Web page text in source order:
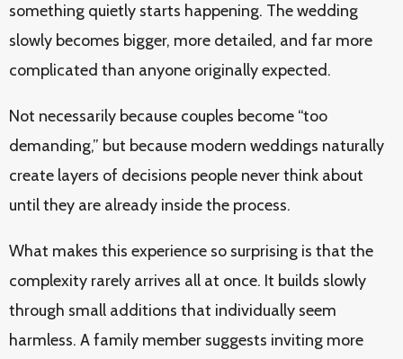
something quietly starts happening. The wedding
slowly becomes bigger, more detailed, and far more
complicated than anyone originally expected.
Not necessarily because couples become “too
demanding,” but because modern weddings naturally
create layers of decisions people never think about
until they are already inside the process.
What makes this experience so surprising is that the
complexity rarely arrives all at once. It builds slowly
through small additions that individually seem
harmless. A family member suggests inviting more